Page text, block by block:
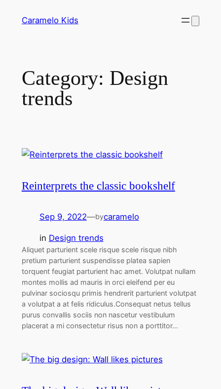
Caramelo Kids
Category: Design
trends
Reinterprets the classic bookshelf
Sep 9, 2022—bycaramelo
in Design trends
Aliquet parturient scele risque scele risque nibh
pretium parturient suspendisse platea sapien
torquent feugiat parturient hac amet. Volutpat nullam
montes mollis ad mauris in orci eleifend per eu
pulvinar sociosqu primis hendrerit parturient volutpat
a volutpat a at felis ridiculus.Consequat netus tellus
purus convallis sociis non nascetur vestibulum
placerat a mi consectetur risus non a porttitor…